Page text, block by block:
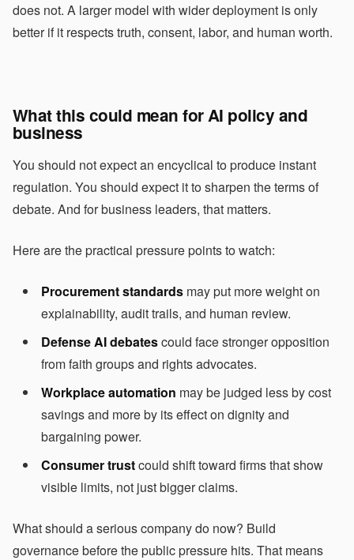
does not. A larger model with wider deployment is only
better if it respects truth, consent, labor, and human worth.
What this could mean for AI policy and
business
You should not expect an encyclical to produce instant
regulation. You should expect it to sharpen the terms of
debate. And for business leaders, that matters.
Here are the practical pressure points to watch:
Procurement standards may put more weight on
explainability, audit trails, and human review.
Defense AI debatescould face stronger opposition
from faith groups and rights advocates.
Workplace automation may be judged less by cost
savings and more by its effect on dignity and
bargaining power.
Consumer trustcould shift toward firms that show
visible limits, not just bigger claims.
What should a serious company do now? Build
governance before the public pressure hits. That means